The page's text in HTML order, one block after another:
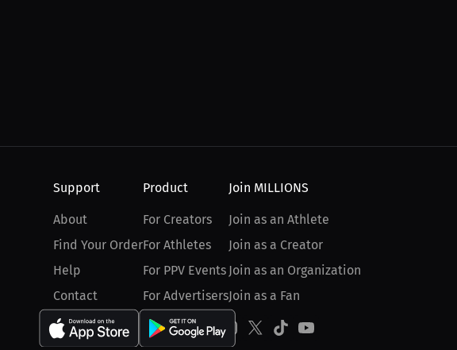
Support
About
Find Your Order
Help
Contact
Product
For Creators
For Athletes
For PPV Events
For Advertisers
Join MILLIONS
Join as an Athlete
Join as a Creator
Join as an Organization
Join as a Fan